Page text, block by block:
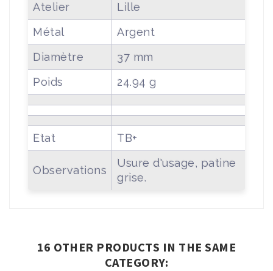
Atelier
Lille
Métal
Argent
Diamètre
37 mm
Poids
24.94 g
Etat TB+
Observations
Usure d'usage, patine
grise.
16 OTHER PRODUCTS IN THE SAME
CATEGORY: